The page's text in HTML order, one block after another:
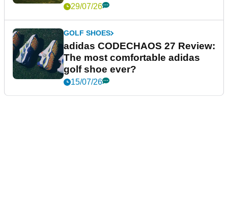
29/07/26
GOLF SHOES
adidas CODECHAOS 27 Review:
The most comfortable adidas
golf shoe ever?
15/07/26